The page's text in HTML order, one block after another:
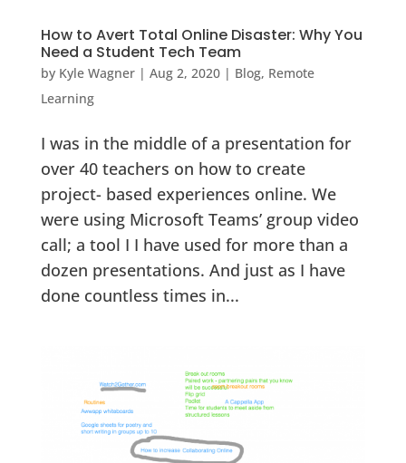
How to Avert Total Online Disaster: Why You
Need a Student Tech Team
by Kyle Wagner| Aug 2, 2020| Blog, Remote
Learning
I was in the middle of a presentation for
over 40 teachers on how to create
project- based experiences online. We
were using Microsoft Teams’ group video
call; a tool I I have used for more than a
dozen presentations. And just as I have
done countless times in...